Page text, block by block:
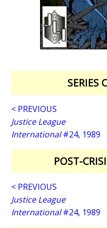
SERIES
< PREVIOUS
Justice League
International#24, 1989
POST-
< PREVIOUS
Justice League
International#24, 1989